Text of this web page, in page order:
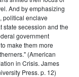
And by emphasizing
political enclave
state secession and the
government
make them more
(American
in Crisis. James
Press. p. 12)